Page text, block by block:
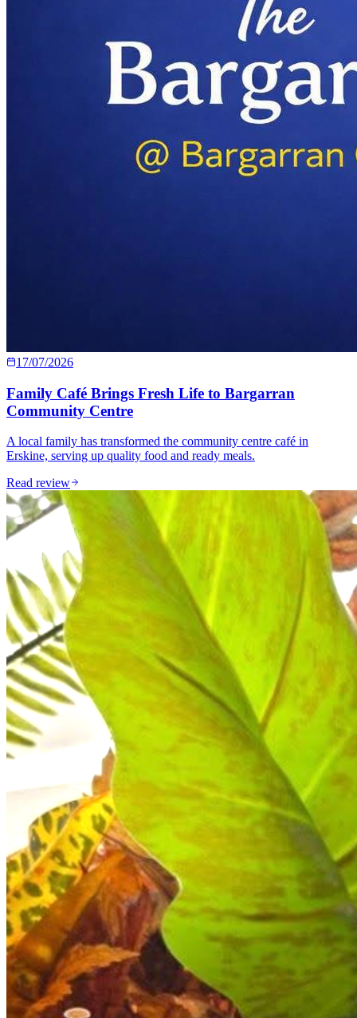
17/07/2026
Family Café Brings Fresh Life to Bargarran
Community Centre
A local family has transformed the community centre café in
Erskine, serving up quality food and ready meals.
Read review